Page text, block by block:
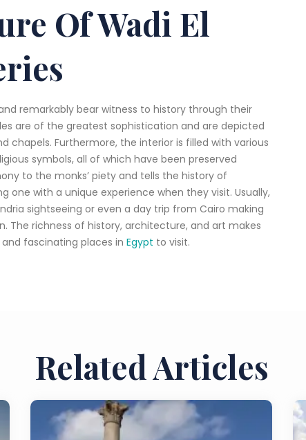
Of Wadi El
remarkably bear witness to history through their
are of the greatest sophistication and are depicted
chapels. Furthermore, the interior is filled with various
symbols, all of which have been preserved
to the monks’ piety and tells the history of
one with a unique experience when they visit. Usually,
sightseeing or even a day trip from Cairo making
The richness of history, architecture, and art makes
fascinating places in Egypt to visit.
Related Articles